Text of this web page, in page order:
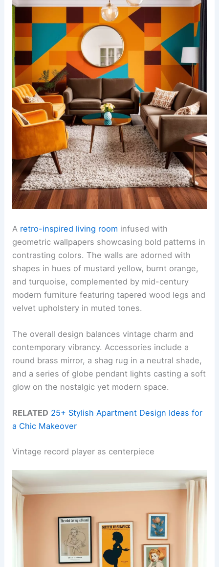
A retro-inspired living room infused with
geometric wallpapers showcasing bold patterns in
contrasting colors. The walls are adorned with
shapes in hues of mustard yellow, burnt orange,
and turquoise, complemented by mid-century
modern furniture featuring tapered wood legs and
velvet upholstery in muted tones.
The overall design balances vintage charm and
contemporary vibrancy. Accessories include a
round brass mirror, a shag rug in a neutral shade,
and a series of globe pendant lights casting a soft
glow on the nostalgic yet modern space.
RELATED 25+ Stylish Apartment Design Ideas for
a Chic Makeover
Vintage record player as centerpiece